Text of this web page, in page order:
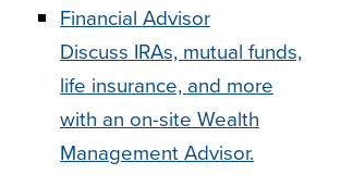
Financial Advisor
Discuss IRAs, mutual funds,
life insurance, and more
with an on-site Wealth
Management Advisor.